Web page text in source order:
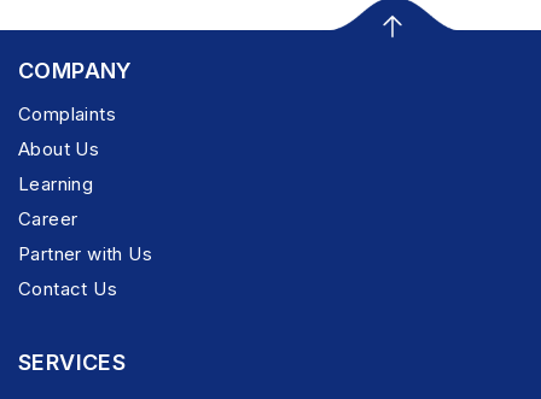
COMPANY
Complaints
About Us
Learning
Career
Partner with Us
Contact Us
SERVICES